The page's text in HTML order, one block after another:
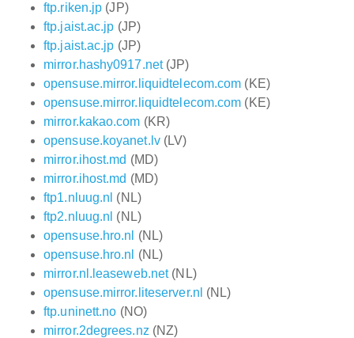
ftp.riken.jp (JP)
ftp.jaist.ac.jp (JP)
ftp.jaist.ac.jp (JP)
mirror.hashy0917.net(JP)
opensuse.mirror.liquidtelecom.com (KE)
opensuse.mirror.liquidtelecom.com (KE)
mirror.kakao.com (KR)
opensuse.koyanet.lv(LV)
mirror.ihost.md (MD)
mirror.ihost.md (MD)
ftp1.nluug.nl (NL)
ftp2.nluug.nl (NL)
opensuse.hro.nl
(NL)
opensuse.hro.nl
(NL)
mirror.nl.leaseweb.net(NL)
opensuse.mirror.liteserver.nl (NL)
ftp.uninett.no (NO)
mirror.2degrees.nz (NZ)